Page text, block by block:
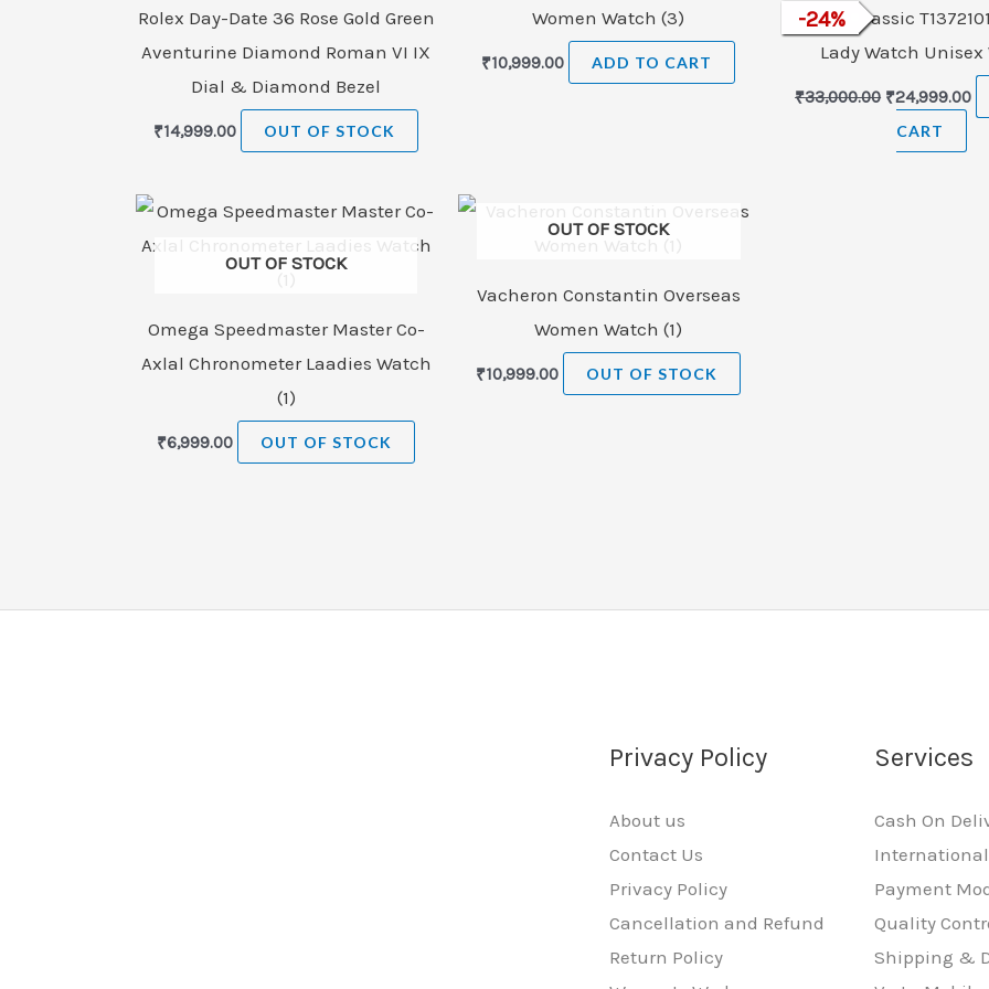
Rolex Day-Date 36 Rose Gold Green
Aventurine Diamond Roman VI IX
Dial & Diamond Bezel
₹14,999.00 OUT OF STOCK
Women Watch (3)
₹10,999.00 ADD TO CART
-24%
Tissot T-Classic
Lady Watch Unisex
₹33,000.00 ₹24,999.00
CART
OUT OF STOCK
Omega Speedmaster Master Co-
Axlal Chronometer Laadies Watch
(1)
₹6,999.00 OUT OF STOCK
OUT OF STOCK
Vacheron Constantin Overseas
Women Watch (1)
₹10,999.00 OUT OF STOCK
Privacy Policy
About us
Contact Us
Privacy Policy
Cancellation and Refund
Return Policy
Services
Cash On
Payment
Quality
Shipping &